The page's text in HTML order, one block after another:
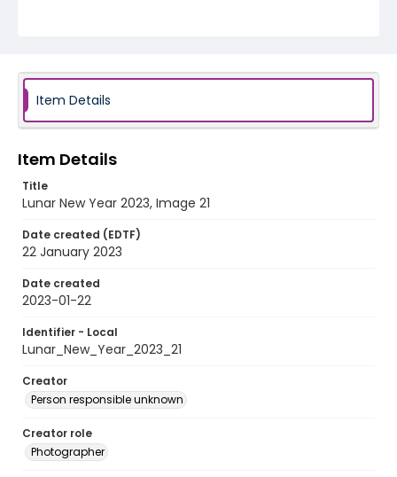
Item Details
Item Details
Title
Lunar New Year 2023, Image 21
Date created (EDTF)
22 January 2023
Date created
2023-01-22
Identifier - Local
Lunar_New_Year_2023_21
Creator
Person responsible unknown
Creator role
Photographer